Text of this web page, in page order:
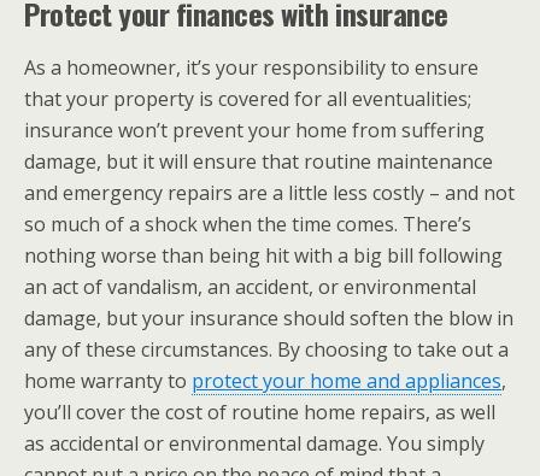
Protect your finances with insurance
As a homeowner, it’s your responsibility to ensure
that your property is covered for all eventualities;
insurance won’t prevent your home from suffering
damage, but it will ensure that routine maintenance
and emergency repairs are a little less costly – and not
so much of a shock when the time comes. There’s
nothing worse than being hit with a big bill following
an act of vandalism, an accident, or environmental
damage, but your insurance should soften the blow in
any of these circumstances. By choosing to take out a
home warranty to protect your home and appliances,
you’ll cover the cost of routine home repairs, as well
as accidental or environmental damage. You simply